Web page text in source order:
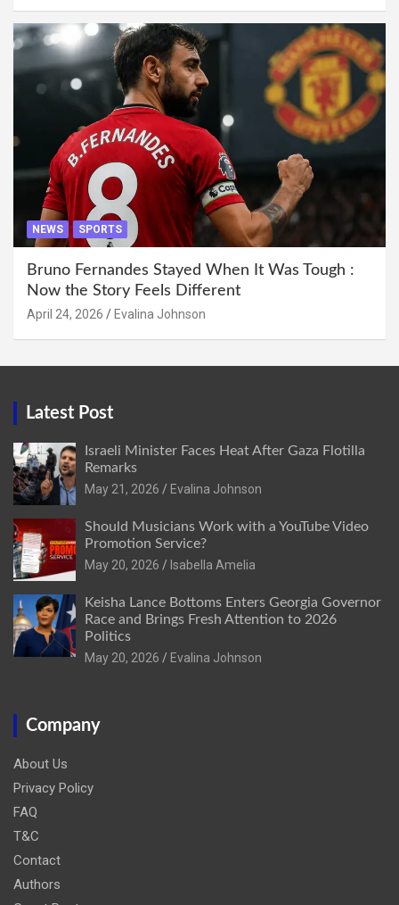
NEWS SPORTS
Bruno Fernandes Stayed When It Was Tough :
Now the Story Feels Different
April 24, 2026 Evalina Johnson
Latest Post
Israeli Minister Faces Heat After Gaza Flotilla
Remarks
May 21, 2026
Evalina Johnson
Should Musicians Work with a YouTube Video
Promotion Service?
May 20, 2026
Isabella Amelia
Keisha Lance Bottoms Enters Georgia Governor
Race and Brings Fresh Attention to 2026
Politics
May 20, 2026
Evalina Johnson
Company
About Us
Privacy Policy
FAQ
T&C
Contact
Authors